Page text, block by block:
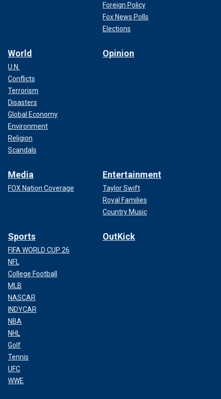
Foreign Policy
Fox News Polls
Elections
World
U.N.
Conflicts
Terrorism
Disasters
Global Economy
Environment
Religion
Scandals
Opinion
Media
FOX Nation Coverage
Entertainment
Taylor Swift
Royal Families
Country Music
Sports
FIFA WORLD CUP 26
NFL
College Football
MLB
NASCAR
INDYCAR
NBA
NHL
Golf
Tennis
UFC
WWE
OutKick